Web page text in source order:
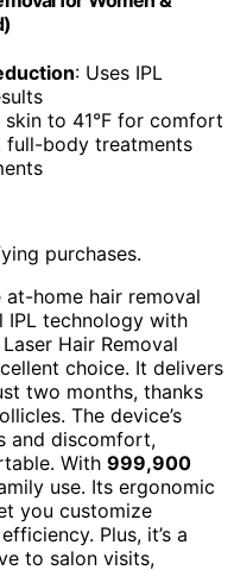
: Uses IPL
skin to 41°F for comfort
full-body treatments
purchases.
home hair removal
IPL technology with
Hair Removal
choice. It delivers
two months, thanks
The device’s
and discomfort,
With 999,900
use. Its ergonomic
you customize
Plus, it’s a
to salon visits,